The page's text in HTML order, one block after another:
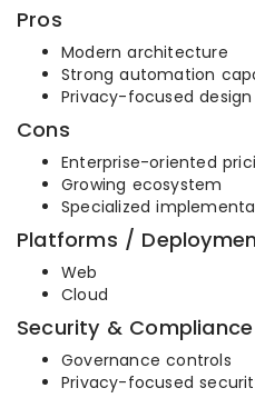
Pros
Modern architecture
Strong automation
Privacy-focused design
Cons
Enterprise-oriented
Growing ecosystem
Specialized
Platforms /
Web
Cloud
Security & Compliance
Governance controls
Privacy-focused